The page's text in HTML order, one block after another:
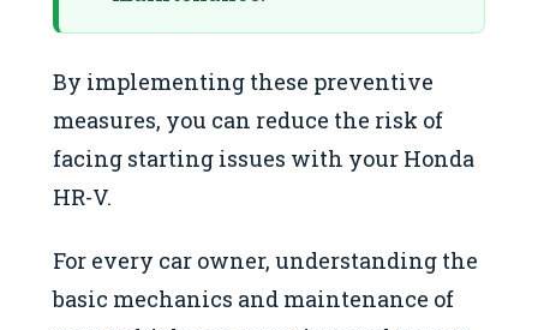
By implementing these preventive
measures, you can reduce the risk of
facing starting issues with your Honda
HR-V.
For every car owner, understanding the
basic mechanics and maintenance of